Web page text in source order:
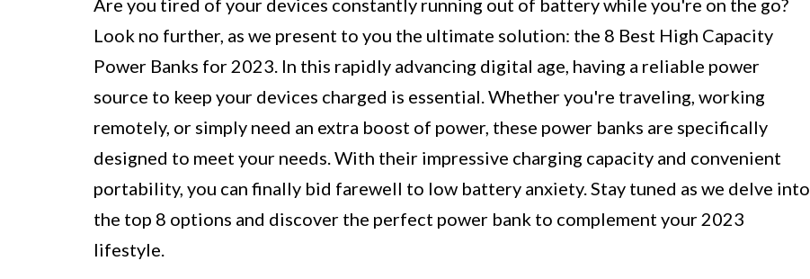
Are you tired of your devices constantly running out of battery while you're on the go?
Look no further, as we present to you the ultimate solution: the 8 Best High Capacity
Power Banks for 2023. In this rapidly advancing digital age, having a reliable power
source to keep your devices charged is essential. Whether you're traveling, working
remotely, or simply need an extra boost of power, these power banks are specifically
designed to meet your needs. With their impressive charging capacity and convenient
portability, you can finally bid farewell to low battery anxiety. Stay tuned as we delve into
the top 8 options and discover the perfect power bank to complement your 2023
lifestyle.